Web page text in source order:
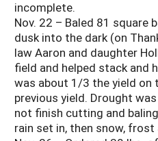
incomplete.
Nov. 22 – Baled 81 square
dusk into the dark (on
law Aaron and daughter
field and helped stack and
was about 1/3 the yield
previous yield. Drought
not finish cutting and
rain set in, then snow,